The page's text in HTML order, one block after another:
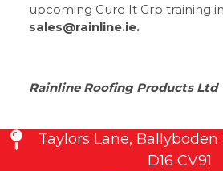
upcoming Cure It Grp training
sales@rainline.ie.
Rainline Roofing Products Ltd
Taylors Lane,
D16 CV91